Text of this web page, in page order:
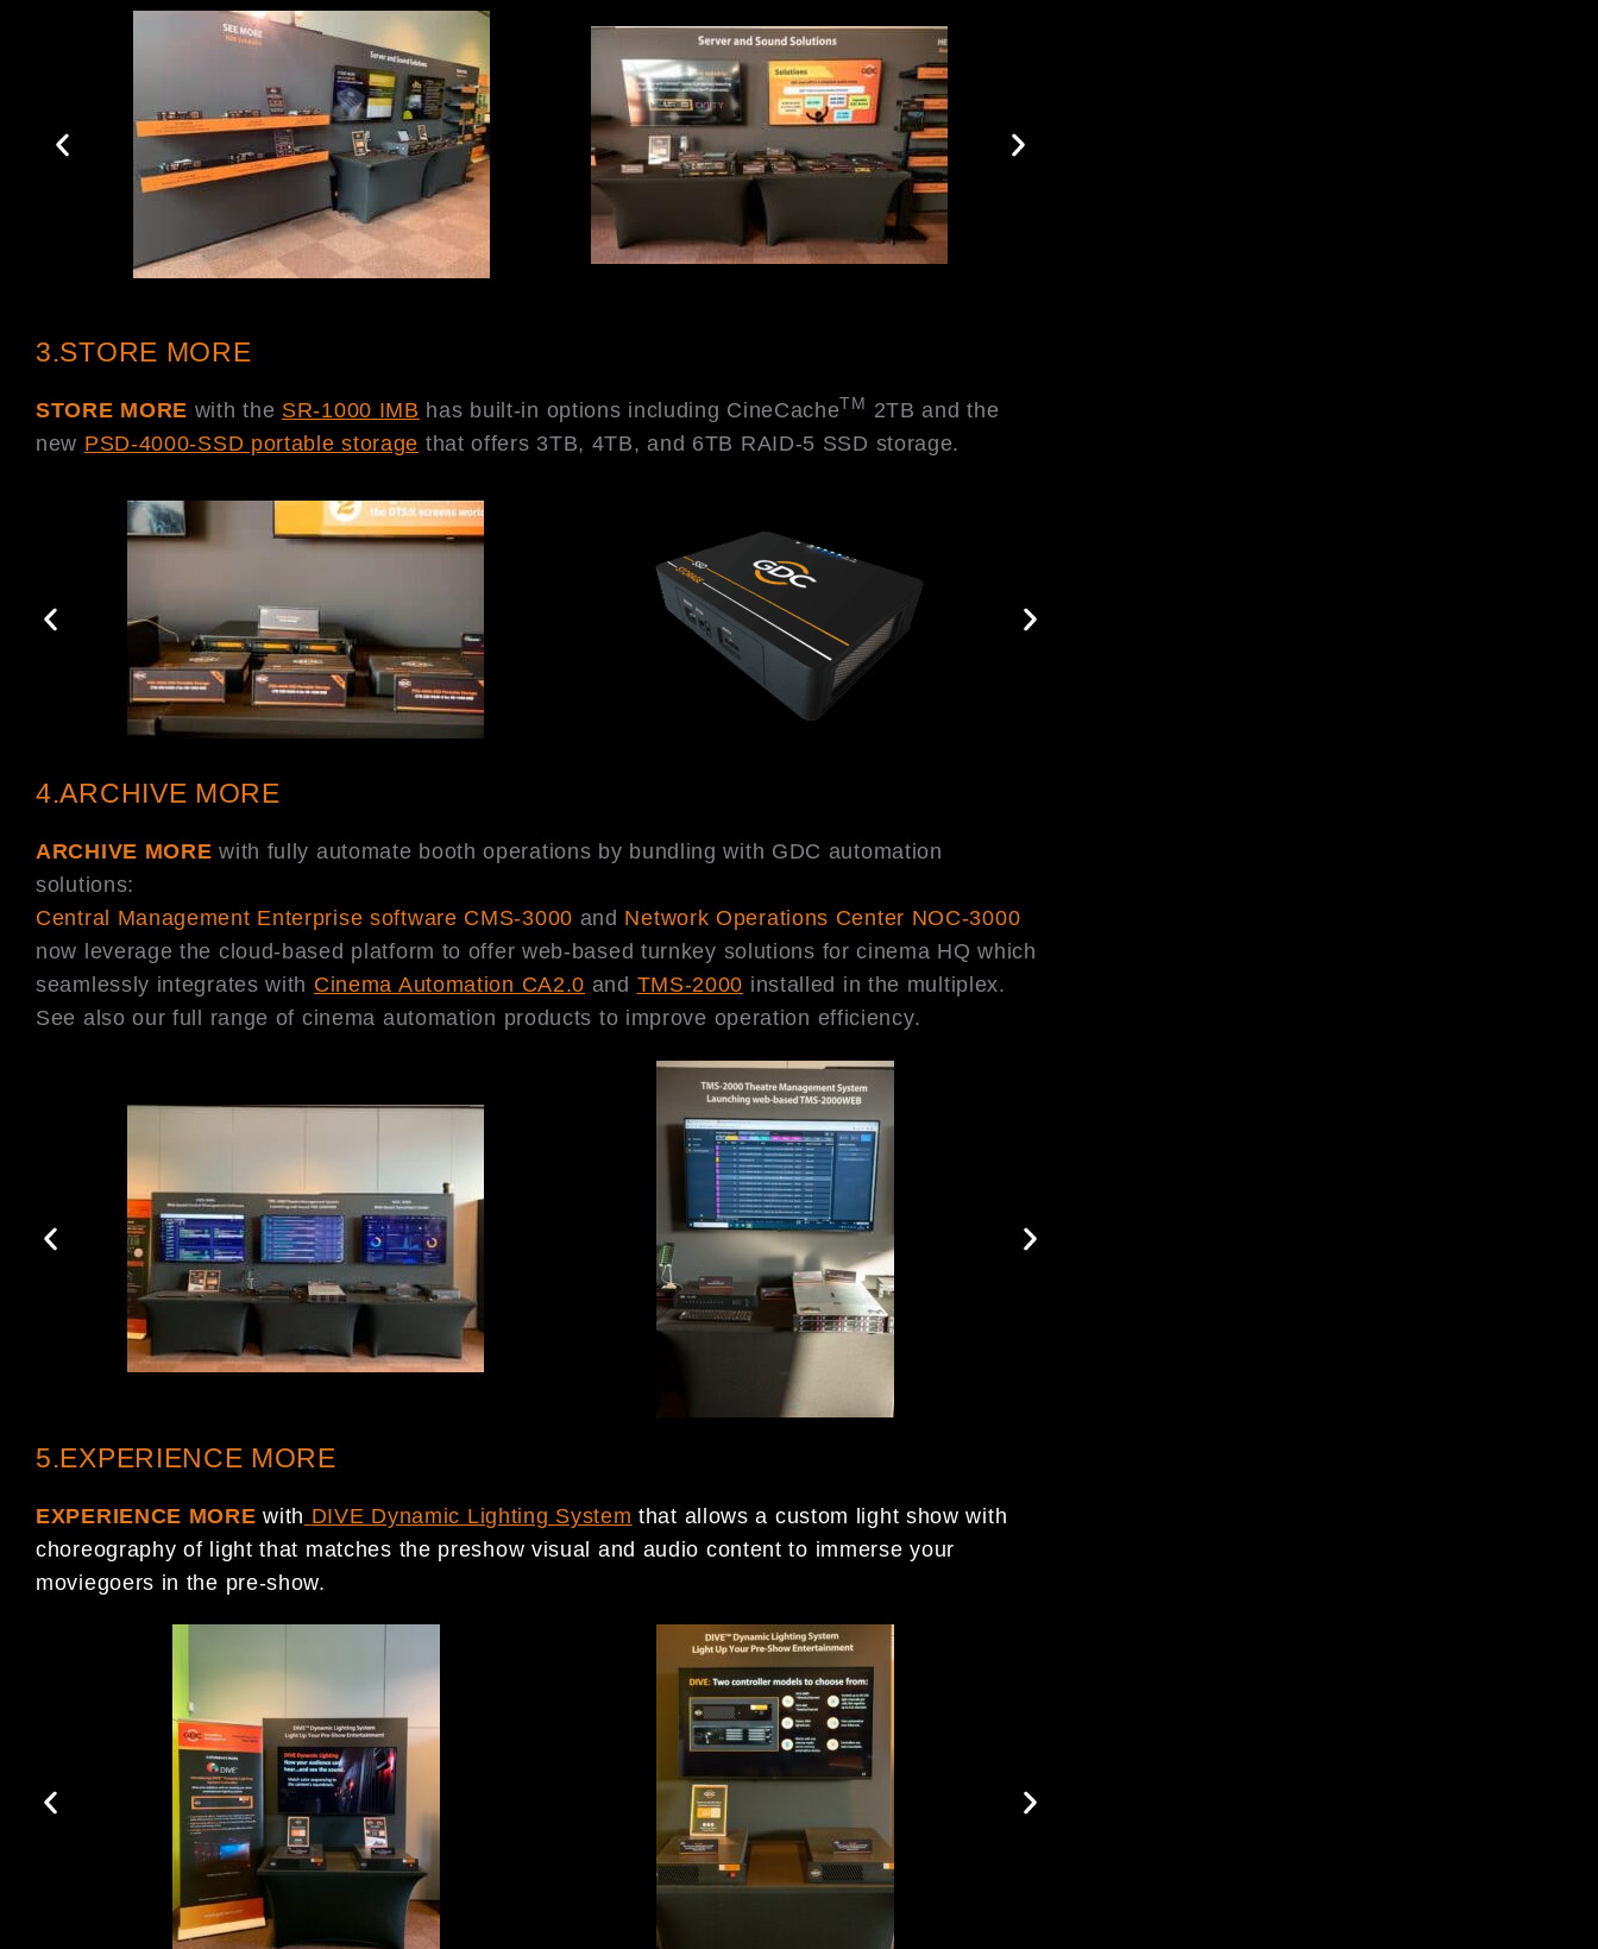
3.STORE MORE
STORE MORE with the SR-1000 IMB has built-in options including CineCacheTM
2TB and the
new PSD-4000-SSD portable storage that offers 3TB, 4TB, and 6TB RAID-5 SSD storage.
4.ARCHIVE MORE
ARCHIVE MORE with fully automate booth operations by bundling with GDC automation
solutions:
Central Management Enterprise software CMS-3000 and Network Operations Center NOC-3000
now leverage the cloud-based platform to offer web-based turnkey solutions for cinema HQ which
seamlessly integrates with Cinema Automation CA2.0 and TMS-2000 installed in the multiplex.
See also our full range of cinema automation products to improve operation efficiency.
5.EXPERIENCE MORE
EXPERIENCE MORE with DIVE Dynamic Lighting System that allows a custom light show with
choreography of light that matches the preshow visual and audio content to immerse your
moviegoers in the pre-show.